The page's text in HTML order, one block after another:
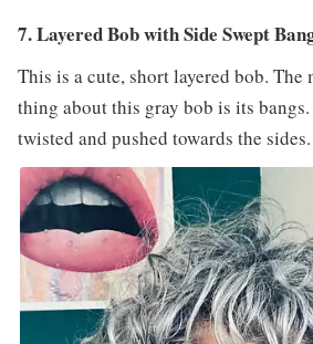
7. Layered Bob with Side Swept
This is a cute, short layered bob. The
thing about this gray bob is its bangs.
twisted and pushed towards the sides.